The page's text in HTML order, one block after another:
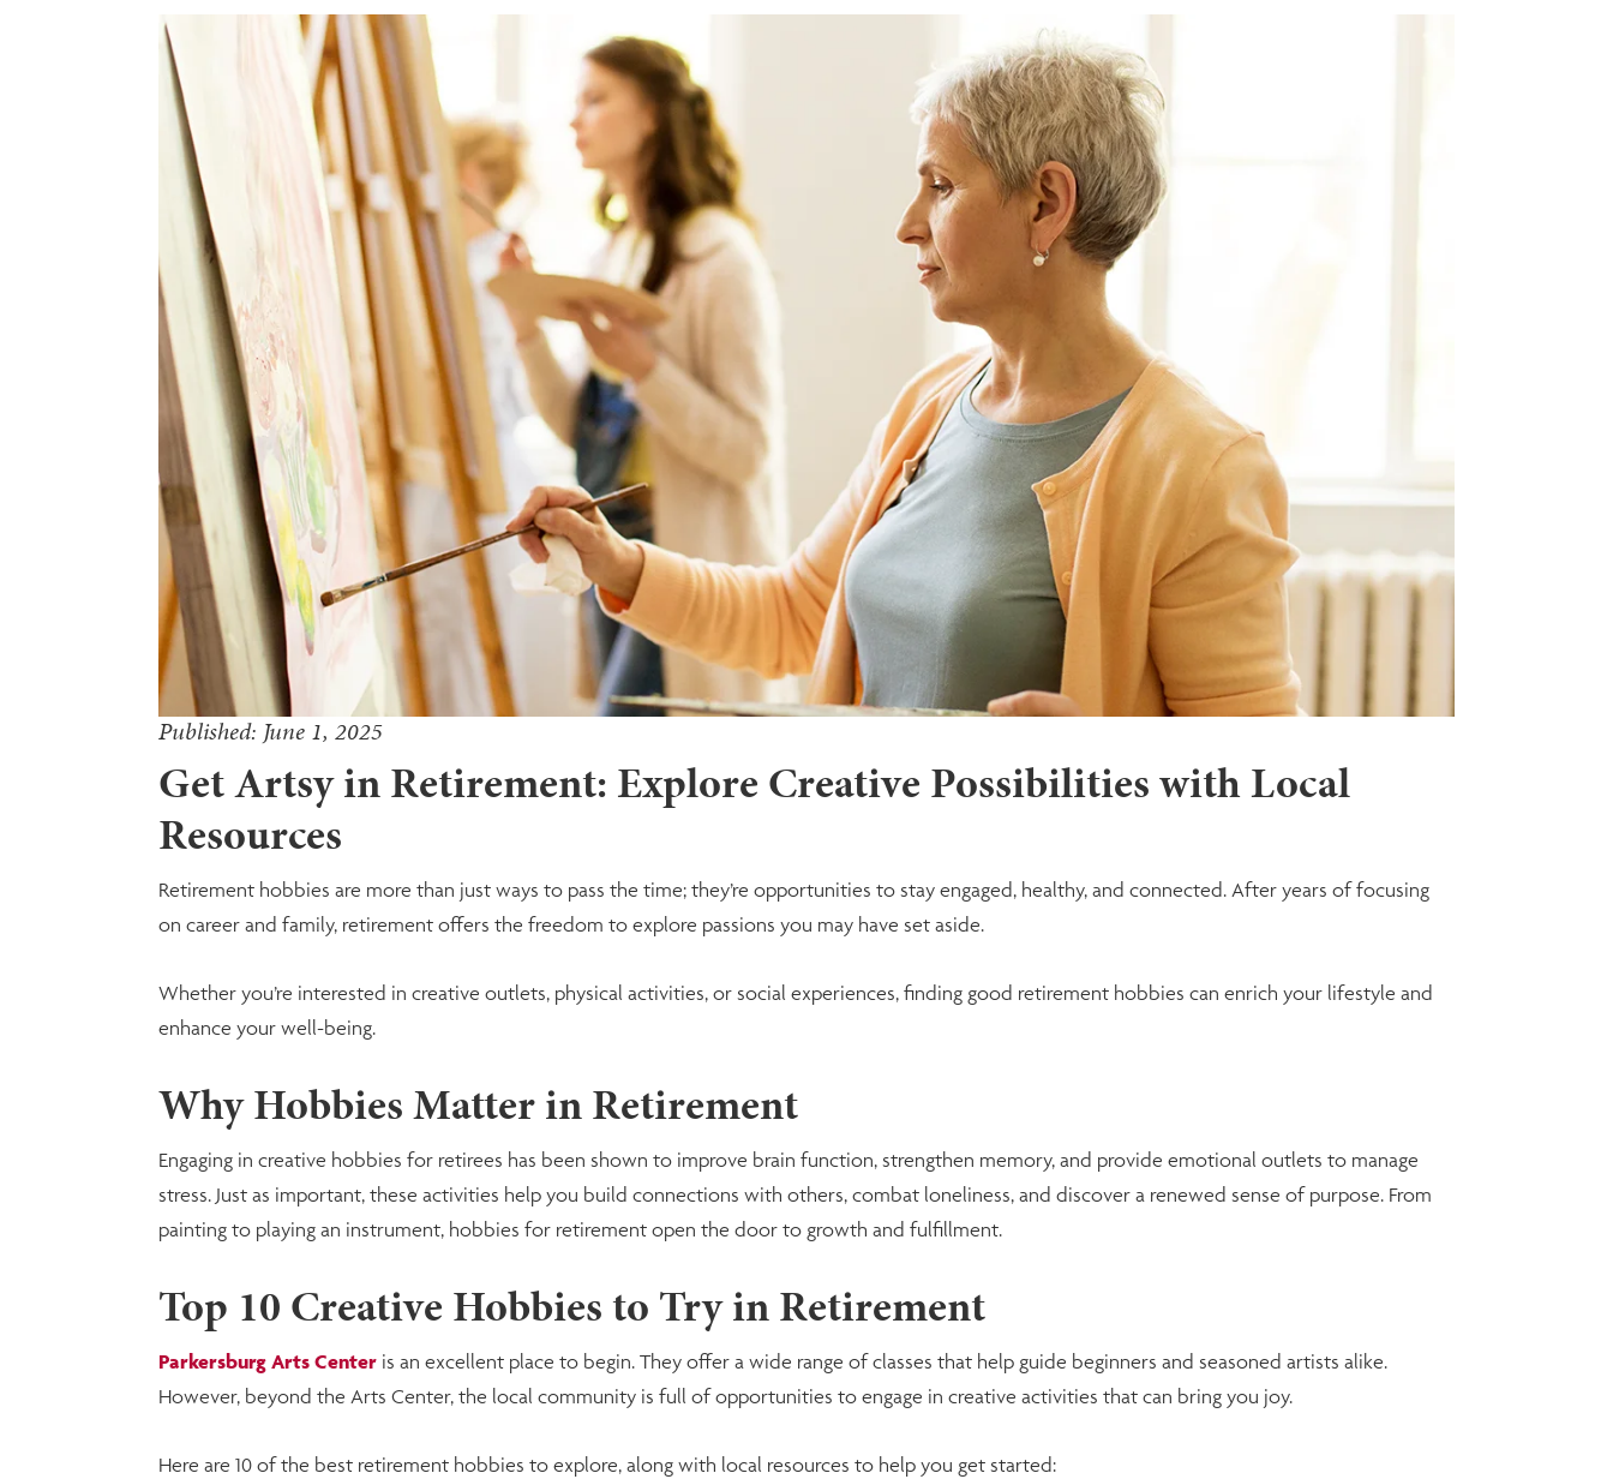
Published: June 1, 2025
Get Artsy in Retirement: Explore Creative Possibilities with Local
Resources
Retirement hobbies are more than just ways to pass the time; they’re opportunities to stay engaged, healthy, and connected. After years of focusing
on career and family, retirement offers the freedom to explore passions you may have set aside.
Whether you’re interested in creative outlets, physical activities, or social experiences, finding good retirement hobbies can enrich your lifestyle and
enhance your well-being.
Why Hobbies Matter in Retirement
Engaging in creative hobbies for retirees has been shown to improve brain function, strengthen memory, and provide emotional outlets to manage
stress. Just as important, these activities help you build connections with others, combat loneliness, and discover a renewed sense of purpose. From
painting to playing an instrument, hobbies for retirement open the door to growth and fulfillment.
Top 10 Creative Hobbies to Try in Retirement
Parkersburg Arts Center is an excellent place to begin. They offer a wide range of classes that help guide beginners and seasoned artists alike.
However, beyond the Arts Center, the local community is full of opportunities to engage in creative activities that can bring you joy.
Here are 10 of the best retirement hobbies to explore, along with local resources to help you get started: